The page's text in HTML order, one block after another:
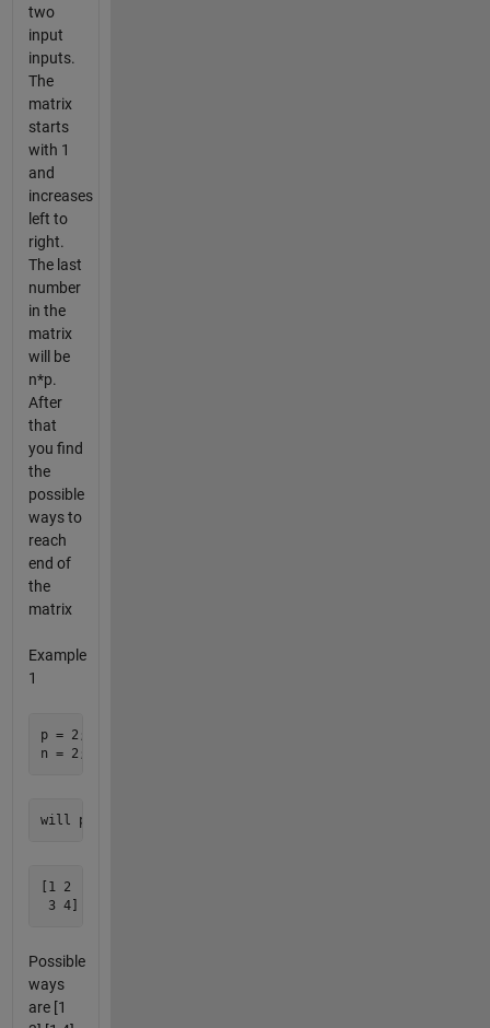
two
input
inputs.
The
matrix
starts
with 1
and
increases
left to
right.
The last
number
in the
matrix
will be
n*p.
After
that
you find
the
possible
ways to
reach
end of
the
matrix
Example
1
p = 2; the number of rows
[1 2
Possible
ways
are [1